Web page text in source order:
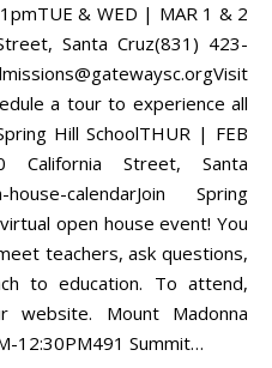
& WED | MAR 1 & 2
Santa Cruz(831) 423-
a tour to experience all
Hill SchoolTHUR | FEB
Street, Santa
house-calendarJoin Spring
open house event! You
teachers, ask questions,
to education. To attend,
website. Mount Madonna
12:30PM491 Summit…